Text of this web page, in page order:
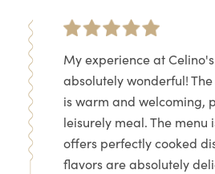
My experience at
absolutely wonderful!
is warm and welcoming,
leisurely meal. The menu
offers perfectly cooked
flavors are absolutely